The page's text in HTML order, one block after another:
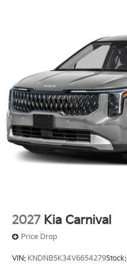
2027 Kia Carnival
Price Drop
VIN: KNDNB5K34V6654279Stock: